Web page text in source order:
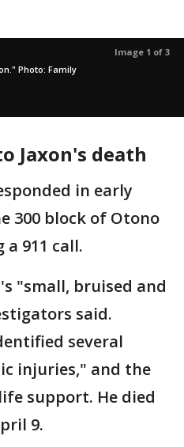
Image 1 of 3
Photo: Family
Jaxon's death
in early
300 block of Otono
911 call.
"small, bruised and
said.
several
injuries," and the
support. He died
9.